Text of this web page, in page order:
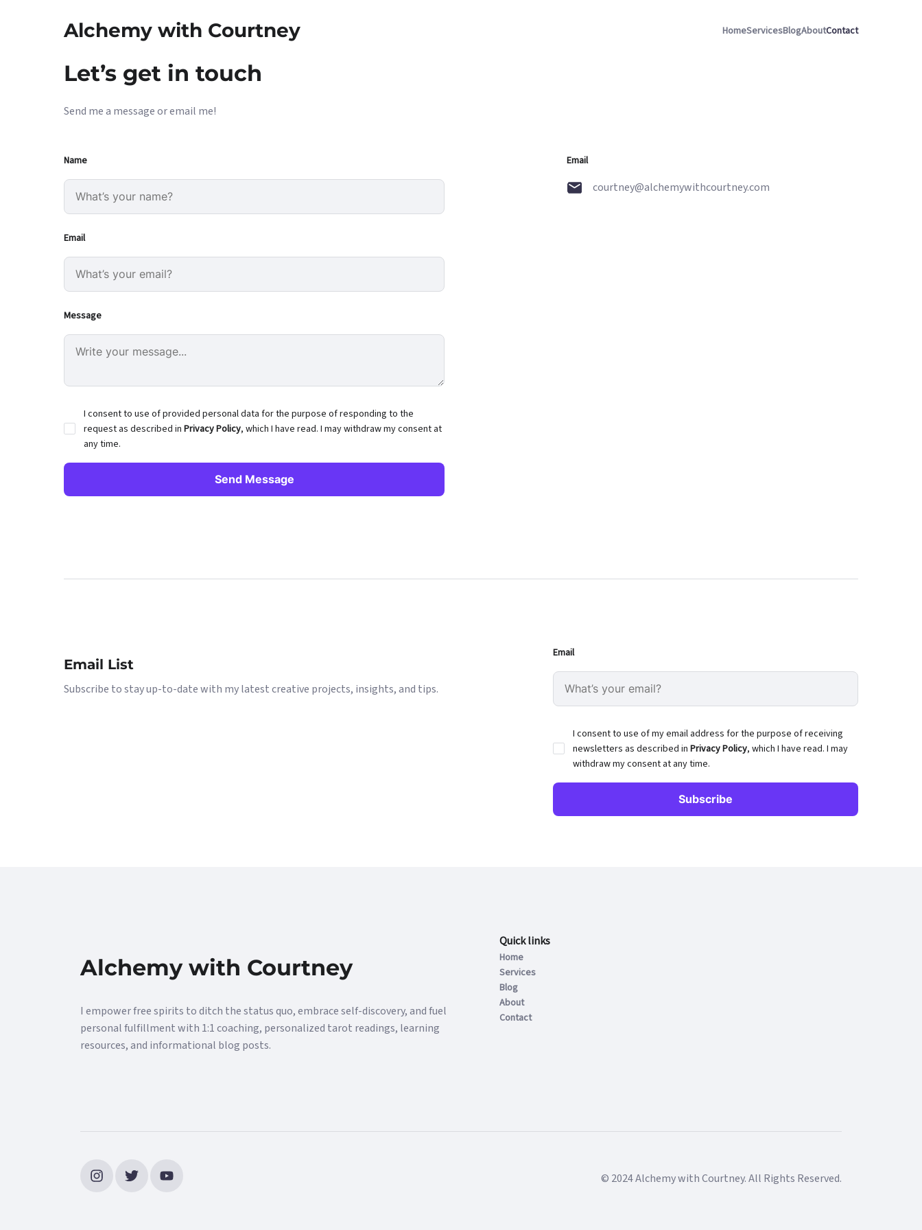
Alchemy with Courtney HomeServicesBlogAboutContact
Let’s get in touch
Send me a message or email me!
Name
Email
Message
I consent to use of provided personal data for the purpose of responding to the
request as described in Privacy Policy, which I have read. I may withdraw my consent at
any time.
Email
courtney@alchemywithcourtney.com
Email List
Subscribe to stay up-to-date with my latest creative projects, insights, and tips.
Email
I consent to use of my email address for the purpose of receiving
newsletters as described in Privacy Policy, which I have read. I may
withdraw my consent at any time.
Alchemy with Courtney
I empower free spirits to ditch the status quo, embrace self-discovery, and fuel
personal fulfillment with 1:1 coaching, personalized tarot readings, learning
resources, and informational blog posts.
Quick links
Home
Services
Blog
About
Contact
© 2024 Alchemy with Courtney. All Rights Reserved.